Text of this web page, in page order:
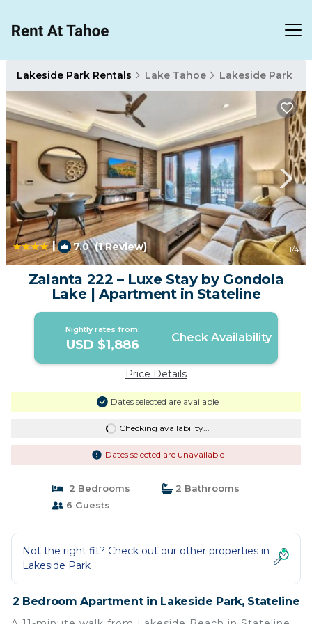
Lakeside Park Rentals Lake Tahoe Lakeside Park
| 7.0(1 Review) 1/4
Zalanta 222 – Luxe Stay by Gondola
Lake | Apartment in Stateline
Nightly rates from:
USD $1,886 Check Availability
Price Details
Dates selected are available
Checking availability...
Dates selected are unavailable
2 Bedrooms
2 Bathrooms
6 Guests
Not the right fit? Check out our other properties in
Lakeside Park
2 Bedroom Apartment in Lakeside Park, Stateline